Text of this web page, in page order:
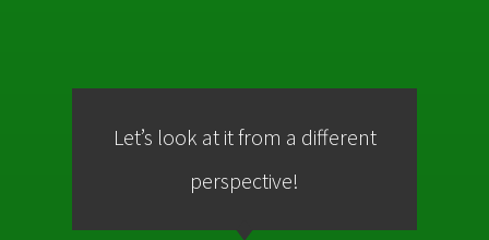
Let’s look at it from a different
perspective!